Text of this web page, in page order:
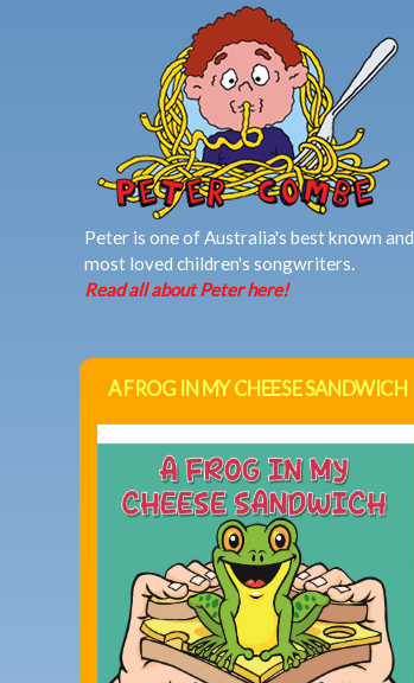
Peter is one of Australia's best known and
most loved children's songwriters.
Read all about Peter here!
A FROG IN MY CHEESE SANDWICH